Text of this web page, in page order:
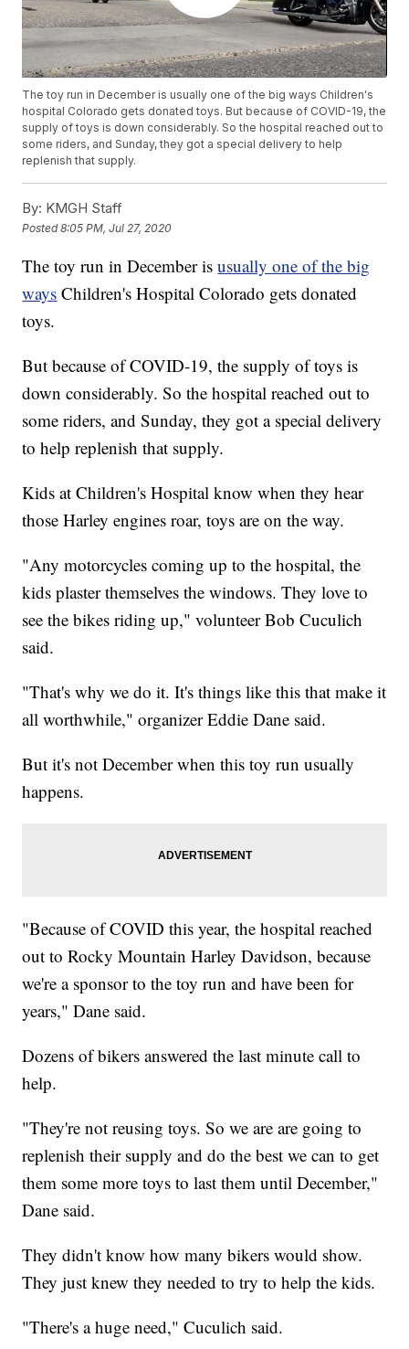
The toy run in December is usually one of the big ways Children's
hospital Colorado gets donated toys. But because of COVID-19, the
supply of toys is down considerably. So the hospital reached out to
some riders, and Sunday, they got a special delivery to help
replenish that supply.
By: KMGH Staff
Posted8:05 PM, Jul 27, 2020
The toy run in December isusually one of the big
ways Children's Hospital Colorado gets donated
toys.
But because of COVID-19, the supply of toys is
down considerably. So the hospital reached out to
some riders, and Sunday, they got a special delivery
to help replenish that supply.
Kids at Children's Hospital know when they hear
those Harley engines roar, toys are on the way.
"Any motorcycles coming up to the hospital, the
kids plaster themselves the windows. They love to
see the bikes riding up," volunteer Bob Cuculich
said.
"That's why we do it. It's things like this that make it
all worthwhile," organizer Eddie Dane said.
But it's not December when this toy run usually
happens.
"Because of COVID this year, the hospital reached
out to Rocky Mountain Harley Davidson, because
we're a sponsor to the toy run and have been for
years," Dane said.
Dozens of bikers answered the last minute call to
help.
"They're not reusing toys. So we are are going to
replenish their supply and do the best we can to get
them some more toys to last them until December,"
Dane said.
They didn't know how many bikers would show.
They just knew they needed to try to help the kids.
"There's a huge need," Cuculich said.